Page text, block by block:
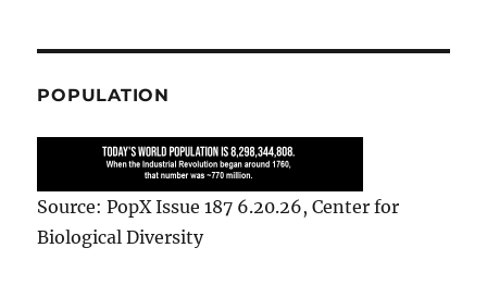
POPULATION
Source: PopX Issue 187 6.20.26, Center for
Biological Diversity